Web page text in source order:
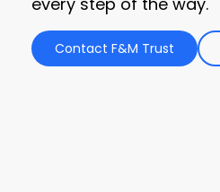
Contact F&M Trust